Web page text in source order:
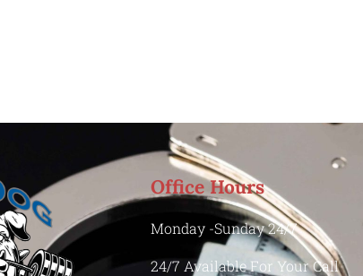
Office Hours
Monday -Sunday 24/7
24/7 Available For Your Call